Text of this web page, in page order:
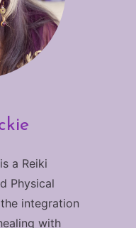
a Reiki
Physical
integration
with